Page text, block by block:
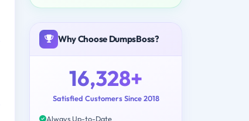
Why Choose DumpsBoss?
16,328+
Satisfied Customers Since 2018
Always Up-to-Date